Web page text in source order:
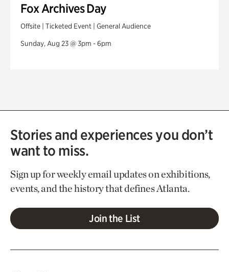
Fox Archives Day
Offsite | Ticketed Event | General Audience
Sunday, Aug 23 @ 3pm - 6pm
Stories and experiences you don’t
want to miss.
Sign up for weekly email updates on exhibitions,
events, and the history that defines Atlanta.
Join the List